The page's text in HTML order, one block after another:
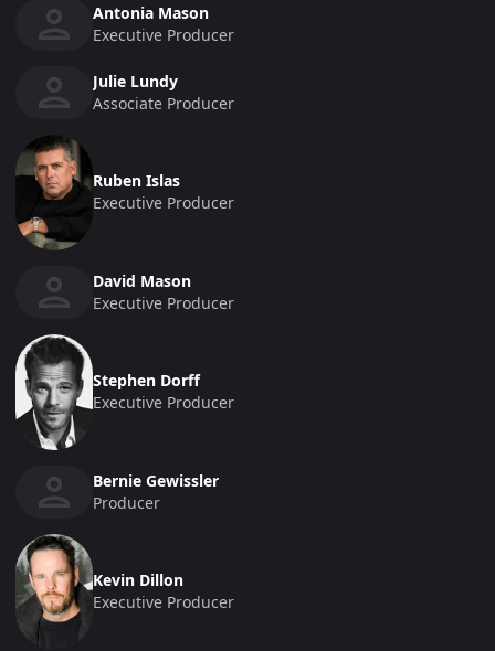
Antonia Mason
Executive Producer
Julie Lundy
Associate Producer
Ruben Islas
Executive Producer
David Mason
Executive Producer
Stephen Dorff
Executive Producer
Bernie Gewissler
Producer
Kevin Dillon
Executive Producer